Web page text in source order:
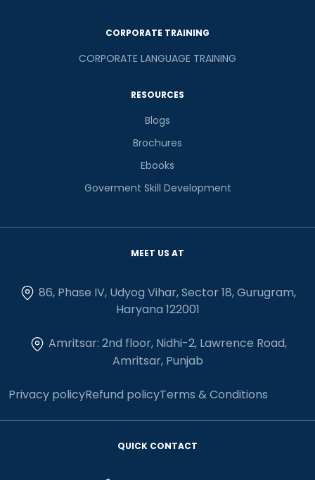
CORPORATE TRAINING
CORPORATE LANGUAGE TRAINING
RESOURCES
Blogs
Brochures
Ebooks
Goverment Skill Development
MEET US AT
86, Phase IV, Udyog Vihar, Sector 18, Gurugram,
Haryana 122001
Amritsar: 2nd floor, Nidhi-2, Lawrence Road,
Amritsar, Punjab
Privacy policyRefund policyTerms & Conditions
QUICK CONTACT